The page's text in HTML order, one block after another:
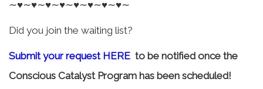
∼♥∼♥∼♥∼♥∼♥∼♥∼♥∼♥∼
Did you join the waiting list?
Submit your request HERE to be notified once the
Conscious Catalyst Program has been scheduled!